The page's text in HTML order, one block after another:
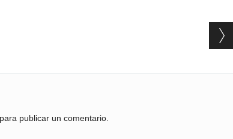
publicar un comentario.